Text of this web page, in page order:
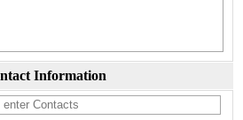
Information